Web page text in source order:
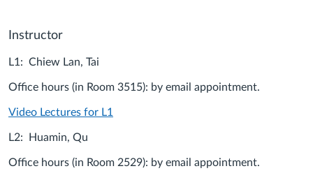
Instructor
L1: Chiew Lan, Tai
Office hours (in Room 3515): by email appointment.
Video Lectures for L1
L2: Huamin, Qu
Office hours (in Room 2529): by email appointment.